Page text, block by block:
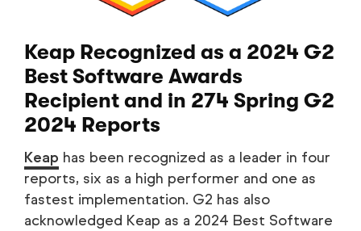
Keap Recognized as a 2024 G2
Best Software Awards
Recipient and in 274 Spring G2
2024 Reports
Keap has been recognized as a leader in four
reports, six as a high performer and one as
fastest implementation. G2 has also
acknowledged Keap as a 2024 Best Software